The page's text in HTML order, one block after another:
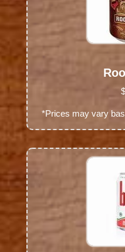
*Prices may vary